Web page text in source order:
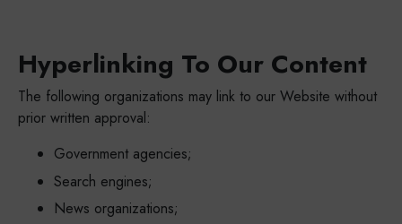
Hyperlinking To Our Content
The following organizations may link to our Website without
prior written approval:
Government agencies;
Search engines;
News organizations;